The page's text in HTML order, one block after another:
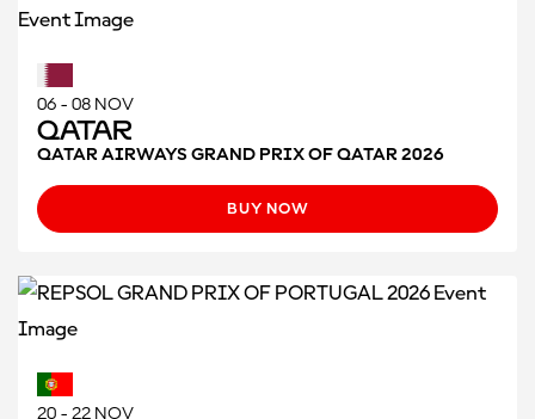
06 - 08 NOV
Qatar
QATAR AIRWAYS GRAND PRIX OF QATAR 2026
BUY NOW
20 - 22 NOV